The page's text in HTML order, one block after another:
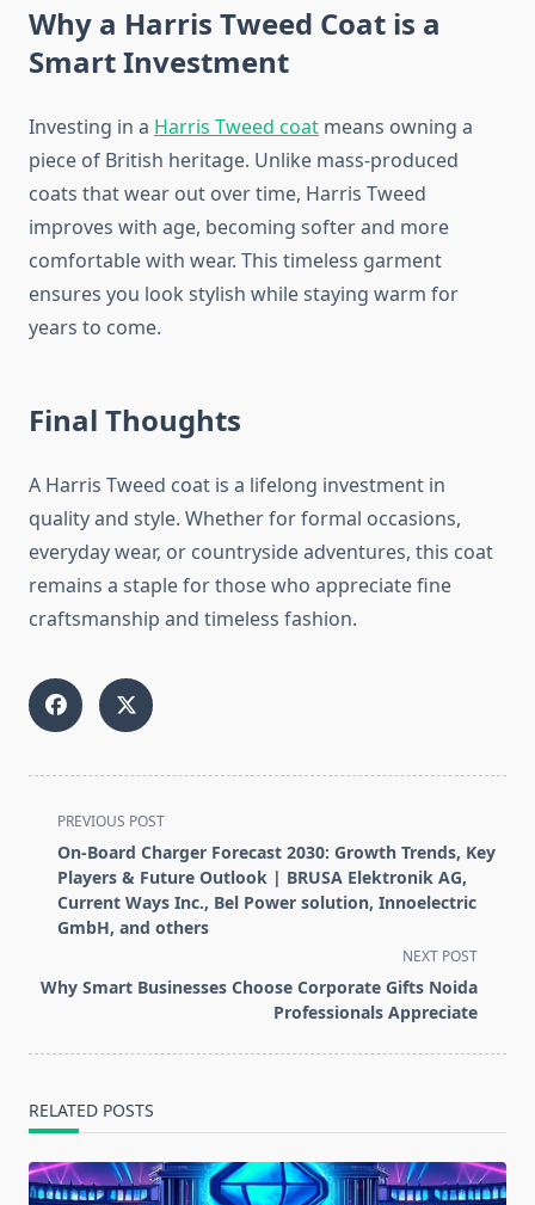
Why a Harris Tweed Coat is a
Smart Investment
Investing in a Harris Tweed coat means owning a
piece of British heritage. Unlike mass-produced
coats that wear out over time, Harris Tweed
improves with age, becoming softer and more
comfortable with wear. This timeless garment
ensures you look stylish while staying warm for
years to come.
Final Thoughts
A Harris Tweed coat is a lifelong investment in
quality and style. Whether for formal occasions,
everyday wear, or countryside adventures, this coat
remains a staple for those who appreciate fine
craftsmanship and timeless fashion.
<span
class="nav-
subtitle
screen-
reader-
PREVIOUS POST
On-Board Charger Forecast 2030: Growth Trends, Key
Players & Future Outlook | BRUSA Elektronik AG,
Current Ways Inc., Bel Power solution, Innoelectric
GmbH, and others
NEXT POST
Why Smart Businesses Choose Corporate Gifts Noida
Professionals Appreciate
RELATED POSTS